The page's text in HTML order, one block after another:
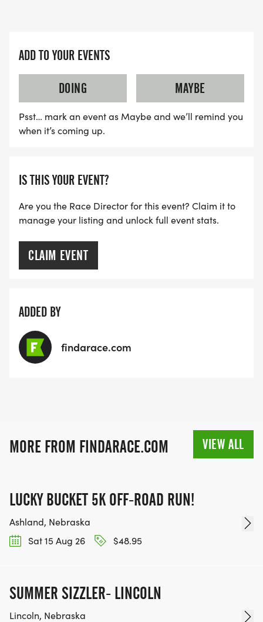
ADD TO YOUR EVENTS
DOING
MAYBE
Psst… mark an event as Maybe and we’ll remind you
when it’s coming up.
IS THIS YOUR EVENT?
Are you the Race Director for this event? Claim it to
manage your listing and unlock full event stats.
CLAIM EVENT
ADDED BY
findarace.com
MORE FROM FINDARACE.COM VIEW ALL
LUCKY BUCKET 5K OFF-ROAD RUN!
Ashland, Nebraska
Sat 15 Aug 26
$48.95
SUMMER SIZZLER- LINCOLN
Lincoln, Nebraska